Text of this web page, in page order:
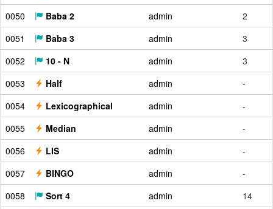
0050
Baba 2 admin
2
0051
Baba 3 admin
3
0052
10 - N admin
3
0053
Half admin
-
0054
Lexicographical admin
-
0055
Median admin
-
0056
LIS admin
-
0057
BINGO admin
-
0058
Sort 4 admin
14